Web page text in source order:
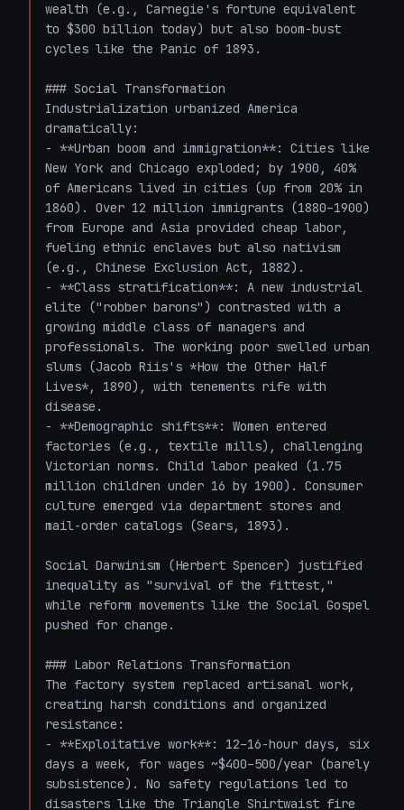
wealth (e.g., Carnegie's fortune equivalent
to $300 billion today) but also boom-bust
cycles like the Panic of 1893.
### Social Transformation
Industrialization urbanized America
dramatically:
- **Urban boom and immigration**: Cities like
New York and Chicago exploded; by 1900, 40%
of Americans lived in cities (up from 20% in
1860). Over 12 million immigrants (1880–1900)
from Europe and Asia provided cheap labor,
fueling ethnic enclaves but also nativism
(e.g., Chinese Exclusion Act, 1882).
- **Class stratification**: A new industrial
elite ("robber barons") contrasted with a
growing middle class of managers and
professionals. The working poor swelled urban
slums (Jacob Riis's *How the Other Half
Lives*, 1890), with tenements rife with
disease.
- **Demographic shifts**: Women entered
factories (e.g., textile mills), challenging
Victorian norms. Child labor peaked (1.75
million children under 16 by 1900). Consumer
culture emerged via department stores and
mail-order catalogs (Sears, 1893).
Social Darwinism (Herbert Spencer) justified
inequality as "survival of the fittest,"
while reform movements like the Social Gospel
pushed for change.
### Labor Relations Transformation
The factory system replaced artisanal work,
creating harsh conditions and organized
resistance:
- **Exploitative work**: 12–16-hour days, six
days a week, for wages ~$400–500/year (barely
subsistence). No safety regulations led to
disasters like the Triangle Shirtwaist fire